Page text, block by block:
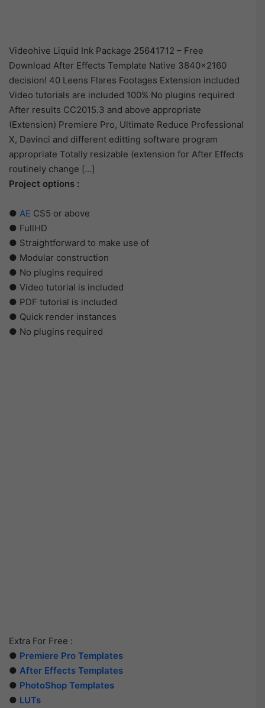
Videohive Liquid Ink Package 25641712 – Free
Download After Effects Template Native 3840×2160
decision! 40 Leens Flares Footages Extension included
Video tutorials are included 100% No plugins required
After results CC2015.3 and above appropriate
(Extension) Premiere Pro, Ultimate Reduce Professional
X, Davinci and different editting software program
appropriate Totally resizable (extension for After Effects
routinely change […]
Project options :
● AE CS5 or above
● FullHD
● Straightforward to make use of
● Modular construction
● No plugins required
● Video tutorial is included
● PDF tutorial is included
● Quick render instances
● No plugins required
Extra For Free :
● Premiere Pro Templates
● After Effects Templates
● PhotoShop Templates
● LUTs